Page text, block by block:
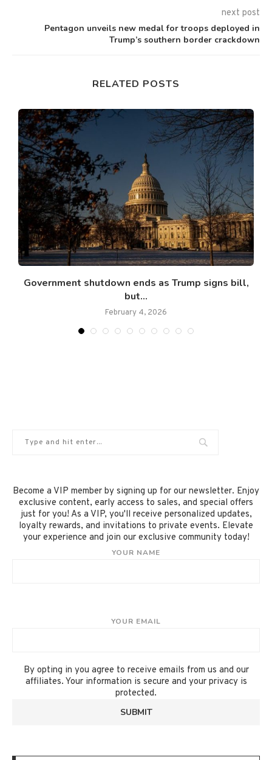
next post
Pentagon unveils new medal for troops deployed in
Trump’s southern border crackdown
RELATED POSTS
Government shutdown ends as Trump signs bill,
but...
February 4, 2026
Become a VIP member by signing up for our newsletter. Enjoy
exclusive content, early access to sales, and special offers
just for you! As a VIP, you'll receive personalized updates,
loyalty rewards, and invitations to private events. Elevate
your experience and join our exclusive community today!
YOUR NAME
YOUR EMAIL
By opting in you agree to receive emails from us and our
affiliates. Your information is secure and your privacy is
protected.